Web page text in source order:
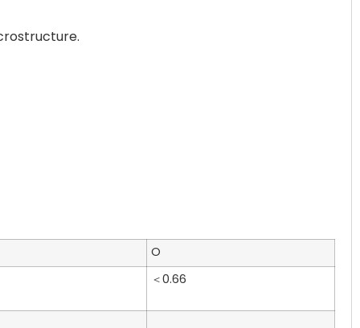
O
＜0.66